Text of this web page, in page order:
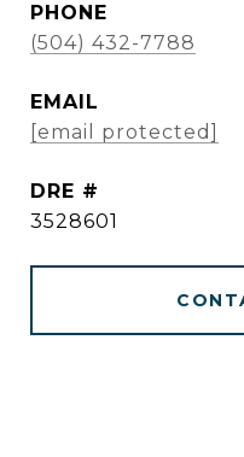
PHONE
(504) 432-7788
EMAIL
[email protected]
DRE #
3528601